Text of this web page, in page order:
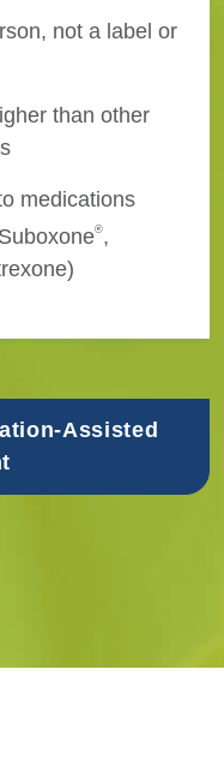
not a label or
than other
medications
®,
Assisted